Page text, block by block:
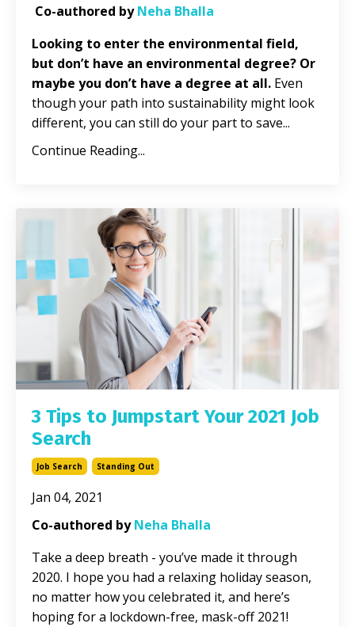
Co-authored byNeha Bhalla
Looking to enter the environmental field,
but don’t have an environmental degree? Or
maybe you don’t have a degree at all. Even
though your path into sustainability might look
different, you can still do your part to save...
Continue Reading...
3 Tips to Jumpstart Your 2021 Job
Search
Job Search Standing Out
Jan 04, 2021
Co-authored byNeha Bhalla
Take a deep breath - you’ve made it through
2020. I hope you had a relaxing holiday season,
no matter how you celebrated it, and here’s
hoping for a lockdown-free, mask-off 2021!